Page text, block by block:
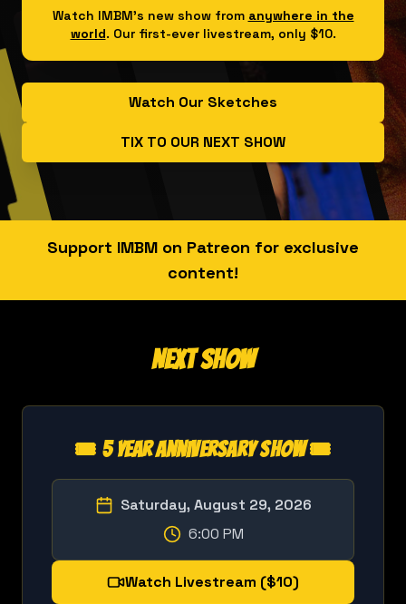
Watch IMBM's new show from anywhere in the
world. Our first-ever livestream, only $10.
Watch Our Sketches
TIX TO OUR NEXT SHOW
Support IMBM on Patreon for exclusive
content!
Next Show
🎟️ 5 Year Anniversary Show 🎟️
Saturday, August 29, 2026
6:00 PM
Watch Livestream ($10)